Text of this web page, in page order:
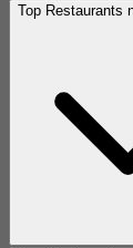
Top Restaurants